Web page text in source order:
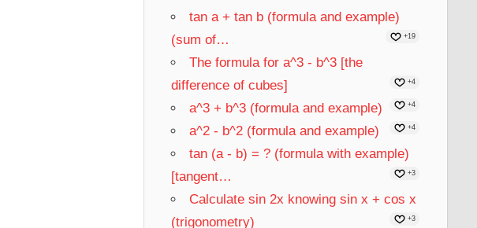
tan a + tan b (formula and example)
(sum of…
+19
The formula for a^3 - b^3 [the
difference of cubes]
+4
a^3 + b^3 (formula and example) +4
a^2 - b^2 (formula and example) +4
tan (a - b) = ? (formula with example)
[tangent…
+3
Calculate sin 2x knowing sin x + cos x
(trigonometry)
+3